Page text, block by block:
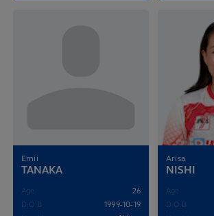
Emii
TANAKA
Age
26
D.O.B
1999-10-19
Arisa
NISHI
Age
D.O.B